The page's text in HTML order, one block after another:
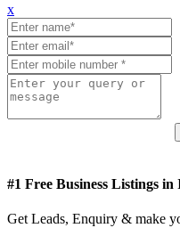
x
#1 Free Business Listings in
Get Leads, Enquiry & make